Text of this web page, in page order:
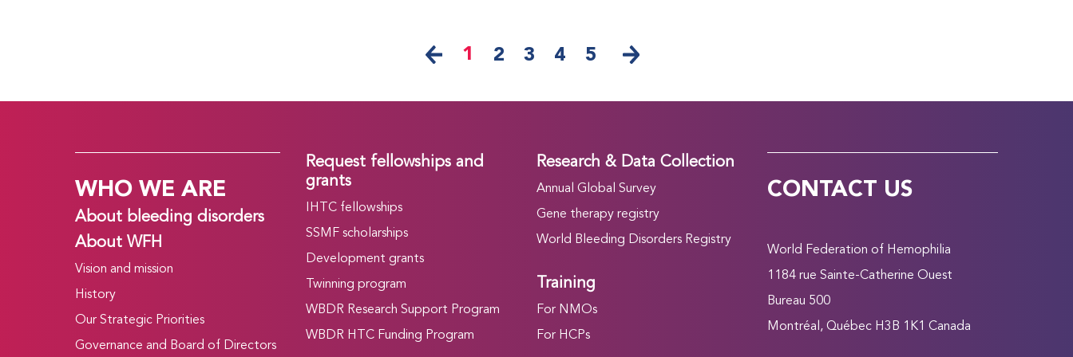
1 2 3 4 5
WHO WE ARE
About bleeding disorders
About WFH
Vision and mission
History
Our Strategic Priorities
Governance and Board of Directors
Request fellowships and
grants
IHTC fellowships
SSMF scholarships
Development grants
Twinning program
WBDR Research Support Program
WBDR HTC Funding Program
Research & Data Collection
Annual Global Survey
Gene therapy registry
World Bleeding Disorders Registry
Training
For NMOs
For HCPs
CONTACT US
World Federation of Hemophilia
1184 rue Sainte-Catherine Ouest
Bureau 500
Montréal, Québec H3B 1K1 Canada